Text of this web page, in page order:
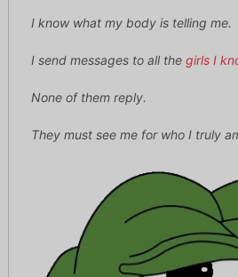
I know what my body is telling me.
I send messages to all the girls I
None of them reply.
They must see me for who I truly